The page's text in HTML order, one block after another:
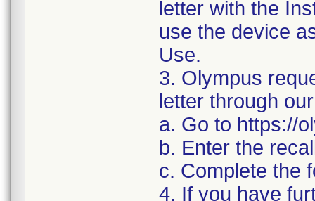
letter with the
use the device
Use.
3. Olympus
letter through
a. Go to https://
b. Enter the
c. Complete the
4. If you have